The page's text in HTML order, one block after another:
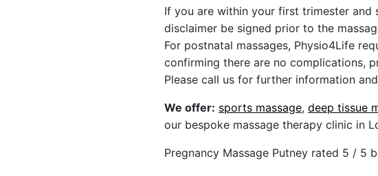
If you are within your first trimester and
disclaimer be signed prior to the
For postnatal massages, Physio4Life
confirming there are no complications,
Please call us for further information
We offer: sports massage, deep tissue
our bespoke massage therapy clinic in
Pregnancy Massage Putney rated 5 / 5